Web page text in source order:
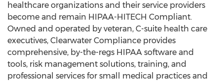
healthcare organizations and their service providers
become and remain HIPAA-HITECH Compliant.
Owned and operated by veteran, C-suite health care
executives, Clearwater Compliance provides
comprehensive, by-the-regs HIPAA software and
tools, risk management solutions, training, and
professional services for small medical practices and